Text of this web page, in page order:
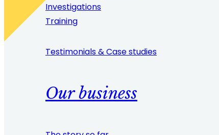
Investigations
Training
Testimonials & Case studies
Our business